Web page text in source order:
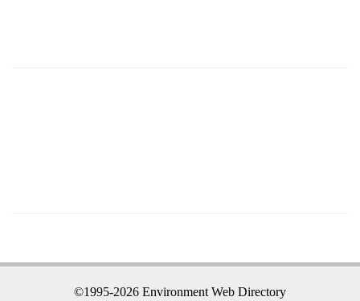
©1995-2026 Environment Web Directory